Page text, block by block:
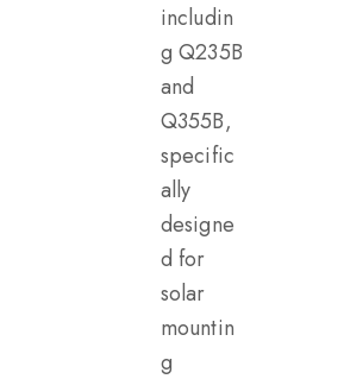
includin
g Q235B
and
Q355B,
specific
ally
designe
d for
solar
mountin
g